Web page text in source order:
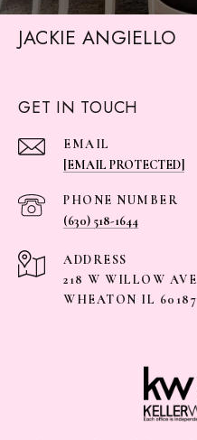
JACKIE ANGIELLO
GET IN TOUCH
EMAIL
[EMAIL PROTECTED]
PHONE NUMBER
(630) 518-1644
ADDRESS
218 W WILLOW AVE
WHEATON IL 60187